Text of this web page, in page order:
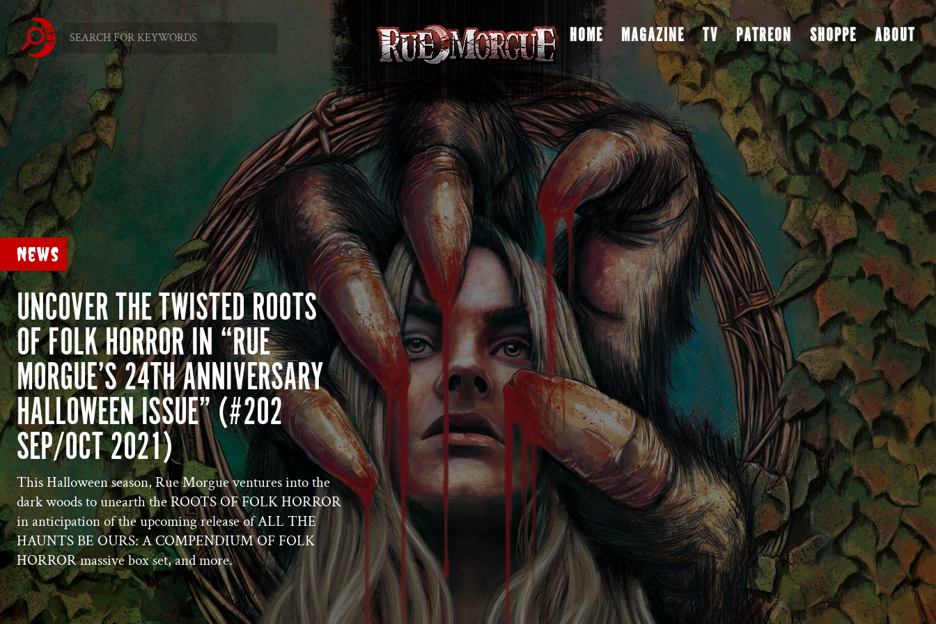
HOME MAGAZINE TV PATREON SHOPPE ABOUT
News
UNCOVER THE TWISTED ROOTS
OF FOLK HORROR IN “RUE
MORGUE’S 24TH ANNIVERSARY
HALLOWEEN ISSUE” (#202
SEP/OCT 2021)
This Halloween season, Rue Morgue ventures into the
dark woods to unearth the ROOTS OF FOLK HORROR
in anticipation of the upcoming release of ALL THE
HAUNTS BE OURS: A COMPENDIUM OF FOLK
HORROR massive box set, and more.